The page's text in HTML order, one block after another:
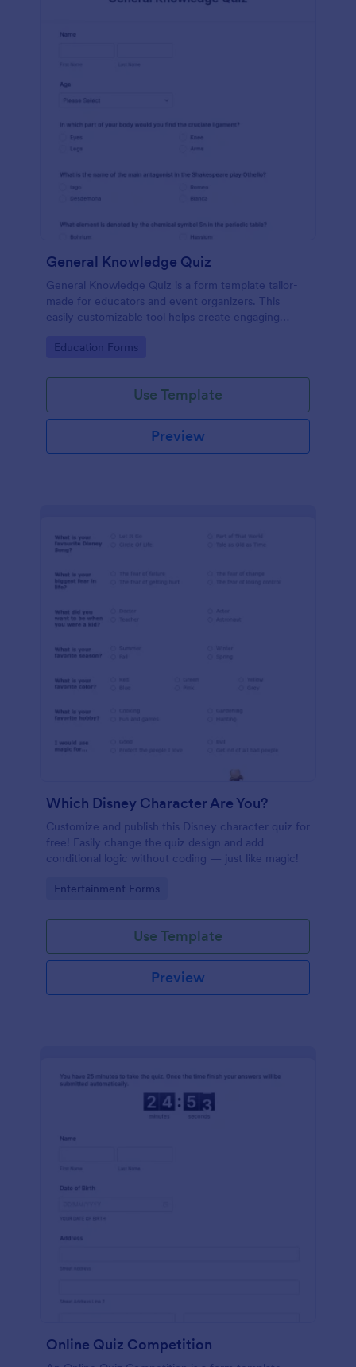
General Knowledge Quiz
General Knowledge Quiz is a form template tailor-
made for educators and event organizers. This
easily customizable tool helps create engaging
engagement.
Go to Category:
Education Forms
Use Template
Preview
Which Disney Character Are You?
Customize and publish this Disney character quiz for
free! Easily change the quiz design and add
conditional logic without coding — just like magic!
Go to Category:
Entertainment Forms
Use Template
Preview
Online Quiz Competition